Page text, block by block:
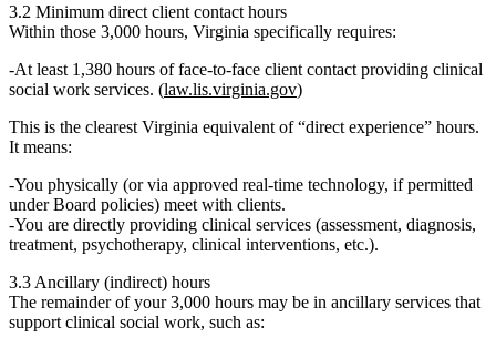
3.2 Minimum direct client contact hours
Within those 3,000 hours, Virginia specifically requires:
At least 1,380 hours offace‑to‑face client contact providing clinical
social work services. (law.lis.virginia.gov)
This is the clearest Virginia equivalent of “direct experience” hours.
It means:
You physically (or via approved real‑time technology, if permitted
under Board policies) meet with clients.
You are directly providing clinical services (assessment, diagnosis,
treatment, psychotherapy, clinical interventions, etc.).
3.3 Ancillary (indirect) hours
The remainder of your 3,000 hours may be in ancillary services that
support clinical social work, such as: